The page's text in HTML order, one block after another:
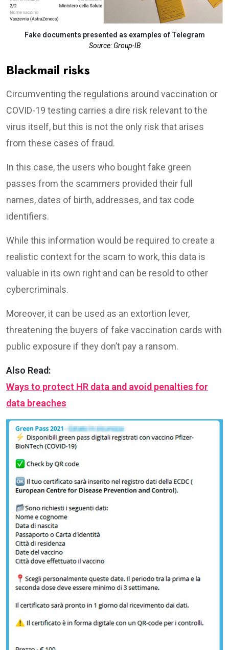
Fake documents presented as examples of Telegram
Source: Group-IB
Blackmail risks
Circumventing the regulations around vaccination or
COVID-19 testing carries a dire risk relevant to the
virus itself, but this is not the only risk that arises
from these cases of fraud.
In this case, the users who bought fake green
passes from the scammers provided their full
names, dates of birth, addresses, and tax code
identifiers.
While this information would be required to create a
realistic context for the scam to work, this data is
valuable in its own right and can be resold to other
cybercriminals.
Moreover, it can be used as an extortion lever,
threatening the buyers of fake vaccination cards with
public exposure if they don’t pay a ransom.
Also Read:
Ways to protect HR data and avoid penalties for
data breaches